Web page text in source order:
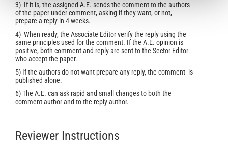
3) If it is, the assigned A.E. sends the comment to the authors
of the paper under comment, asking if they want, or not,
prepare a reply in 4 weeks.
4) When ready, the Associate Editor verify the reply using the
same principles used for the comment. If the A.E. opinion is
positive, both comment and reply are sent to the Sector Editor
who accept the paper.
5) If the authors do not want prepare any reply, the comment is
published alone.
6) The A.E. can ask rapid and small changes to both the
comment author and to the reply author.
Reviewer Instructions